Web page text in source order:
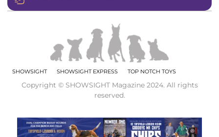
SHOWSIGHT SHOWSIGHT EXPRESS TOP NOTCH TOYS
Copyright © SHOWSIGHT Magazine 2024. All rights
reserved.